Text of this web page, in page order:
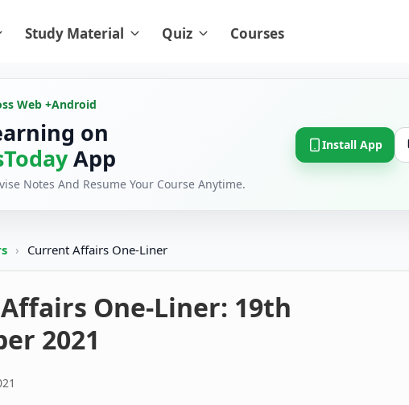
Study Material Quiz Courses
Web +Android
on
App
Notes And Resume Your Course Anytime.
Install App
› Current Affairs One-Liner
One-Liner: 19th
2021